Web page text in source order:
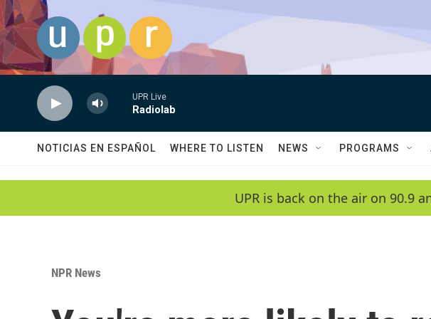
Skip to main content
UPR Live
Radiolab
NOTICIAS EN ESPAÑOL WHERE TO LISTEN NEWS PROGRAMS
UPR is back on the air on 90.9
NPR News